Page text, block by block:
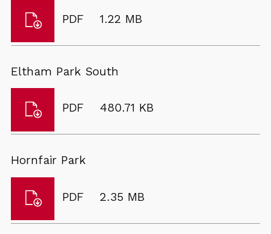
File
PDF Size:
1.22 MB
Download
Charlton
Park
Eltham Park South
File
PDF Size:
480.71 KB
Download
Eltham
Park
South
Hornfair Park
File
PDF Size:
2.35 MB
Download
Hornfair
Park